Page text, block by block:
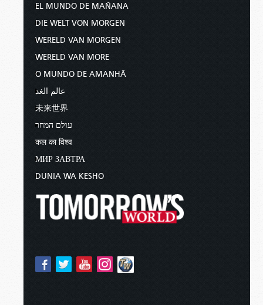
EL MUNDO DE MAÑANA
DIE WELT VON MORGEN
WERELD VAN MORGEN
WERELD VAN MORE
O MUNDO DE AMANHÃ
عالم الغد
未来世界
עולם המחר
कल का विश्व
МИР ЗАВТРА
DUNIA WA KESHO